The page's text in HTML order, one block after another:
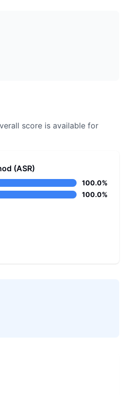
score is available for
(ASR)
100.0%
100.0%